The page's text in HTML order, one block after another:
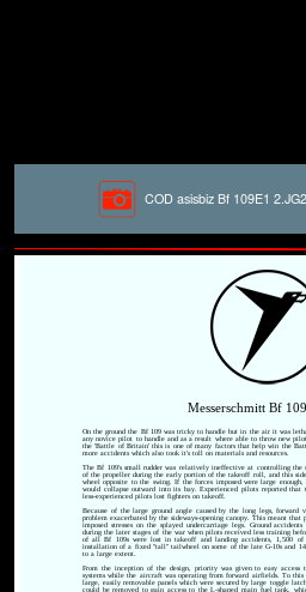
COD asisbiz Bf 109E1
Messerschmitt Bf
On the ground the Bf 109 was tricky to handle but in the air it was
any novice pilot to handle and as a result where able to throw new
the 'Battle of Britain' this is one of many factors that help win the
more accidents which also took it's toll on materials and resources.
The Bf 109's small rudder was relatively ineffective at controlling the
of the propeller during the early portion of the takeoff roll, and this
wheel opposite to the swing. If the forces imposed were large
would collapse outward into its bay. Experienced pilots reported that
less-experienced pilots lost fighters on takeoff.
Because of the large ground angle caused by the long legs,
problem exacerbated by the sideways-opening canopy. This meant
imposed stresses on the splayed undercarriage legs. Ground
during the later stages of the war when pilots received less training
of all Bf 109s were lost in takeoff and landing accidents, 1,500 of
installation of a fixed "tall" tailwheel on some of the late G-10s and
to a large extent.
From the inception of the design, priority was given to easy access
systems while the aircraft was operating from forward airfields. To
large, easily removable panels which were secured by large toggle
could be removed to gain access to the L-shaped main fuel tank,